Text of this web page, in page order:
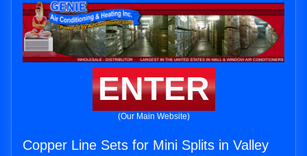
ENTER
(Our Main Website)
Copper Line Sets for Mini Splits in Valley